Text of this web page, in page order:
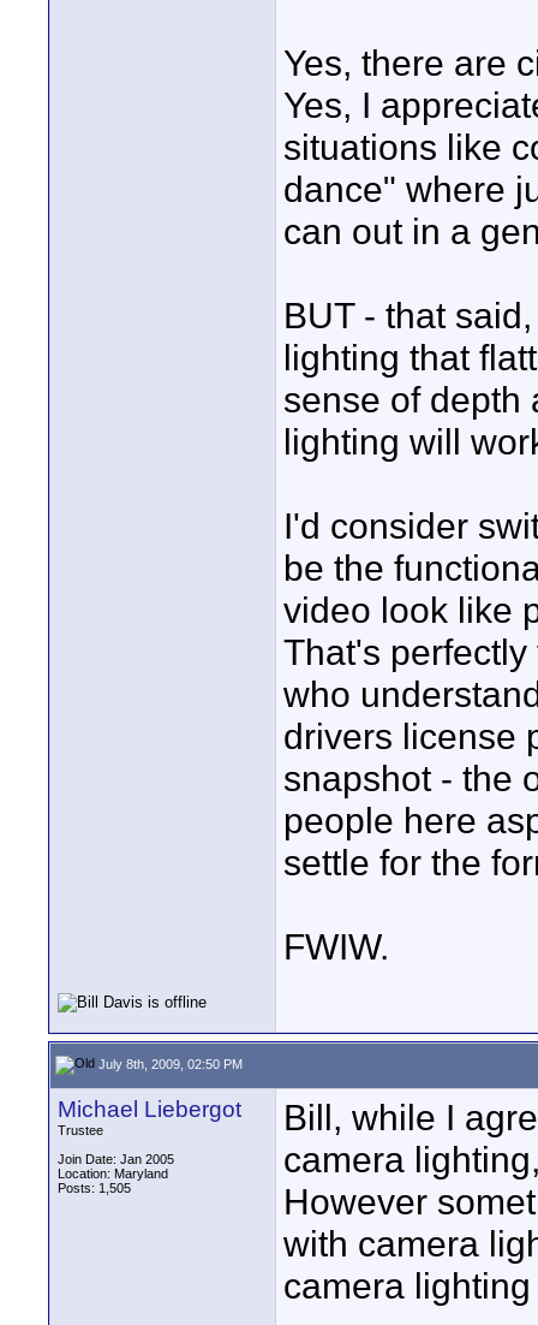
Yes, there are
Yes, I
situations like
dance" where
can out in a
BUT - that
lighting that
sense of depth
lighting will
I'd consider
be the
video look like
That's
who
drivers license
snapshot - the
people here
settle for the
FWIW.
July 8th, 2009, 02:50 PM
Michael Liebergot
Trustee
Join Date: Jan 2005
Location: Maryland
Posts: 1,505
Bill, while I
camera
However
with camera
camera